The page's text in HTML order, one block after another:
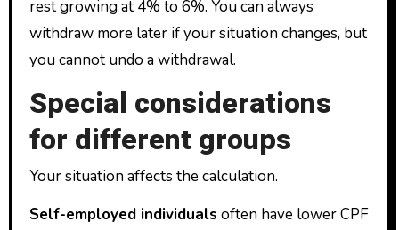
rest growing at 4% to 6%. You can always
withdraw more later if your situation changes, but
you cannot undo a withdrawal.
Special considerations
for different groups
Your situation affects the calculation.
Self-employed individuals often have lower CPF